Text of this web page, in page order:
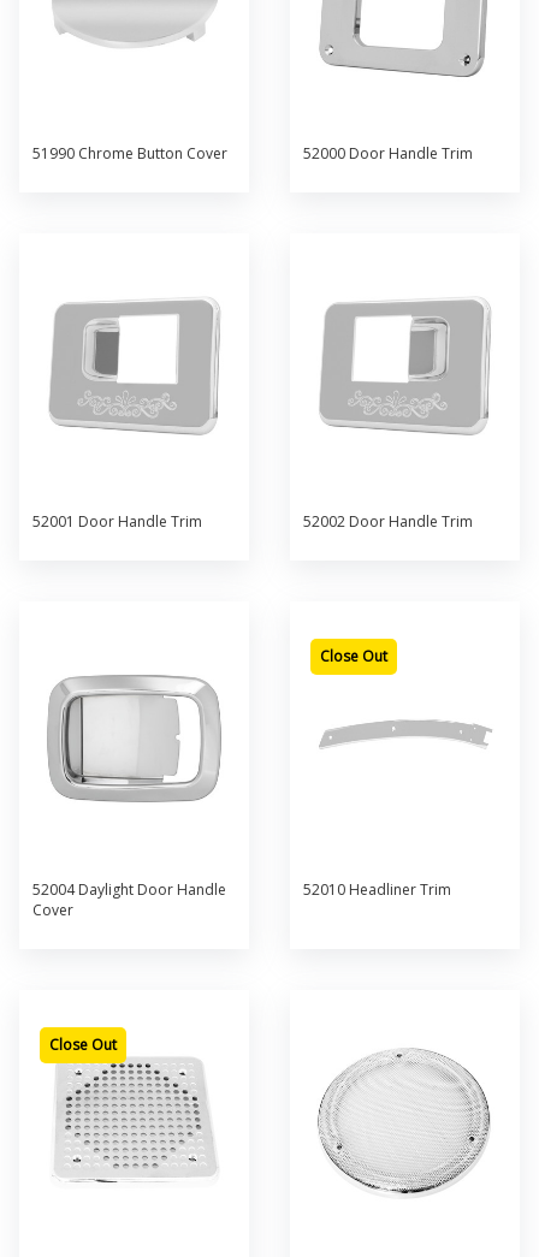
51990 Chrome Button Cover 52000 Door Handle Trim
52001 Door Handle Trim 52002 Door Handle Trim
52004 Daylight Door Handle
Cover
Close Out
52010 Headliner Trim
Close Out